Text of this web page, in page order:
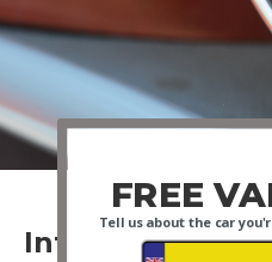
Introduction
FREE
Tell us about the car